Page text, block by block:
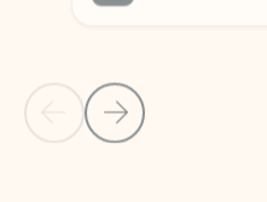
Back to NEWS AND TIPS-
Back to tabs